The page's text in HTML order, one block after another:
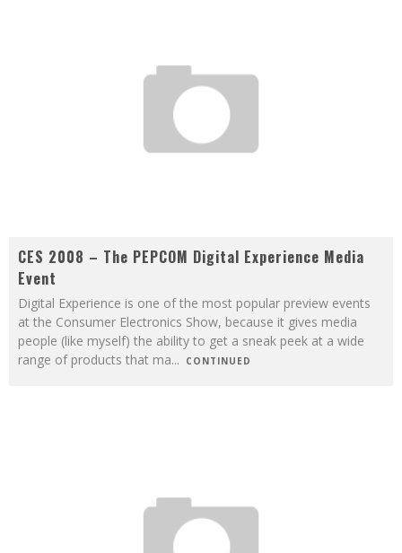
CES 2008 – The PEPCOM Digital Experience Media
Event
Digital Experience is one of the most popular preview events
at the Consumer Electronics Show, because it gives media
people (like myself) the ability to get a sneak peek at a wide
range of products that ma... CONTINUED